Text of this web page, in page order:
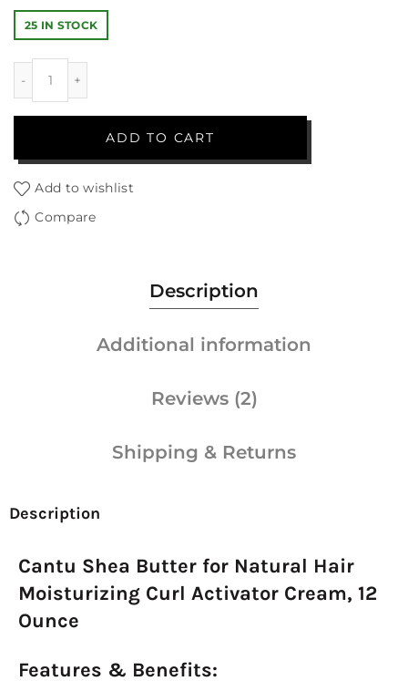
25 IN STOCK
ADD TO CART
Add to wishlist
Compare
Description
Additional information
Reviews (2)
Shipping & Returns
Description
Cantu Shea Butter for Natural Hair
Moisturizing Curl Activator Cream, 12
Ounce
Features & Benefits: